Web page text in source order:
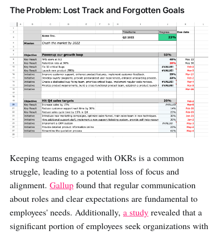
The Problem: Lost Track and Forgotten Goals
Keeping teams engaged with OKRs is a common
struggle, leading to a potential loss of focus and
alignment. Gallup found that regular communication
about roles and clear expectations are fundamental to
employees' needs. Additionally, a study revealed that a
significant portion of employees seek organizations with